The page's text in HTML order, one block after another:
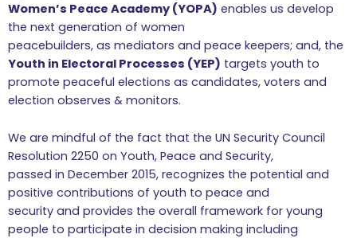
Women’s Peace Academy (YOPA) enables us develop
the next generation of women
peacebuilders, as mediators and peace keepers; and, the
Youth in Electoral Processes (YEP) targets youth to
promote peaceful elections as candidates, voters and
election observes & monitors.
We are mindful of the fact that the UN Security Council
Resolution 2250 on Youth, Peace and Security,
passed in December 2015, recognizes the potential and
positive contributions of youth to peace and
security and provides the overall framework for young
people to participate in decision making including